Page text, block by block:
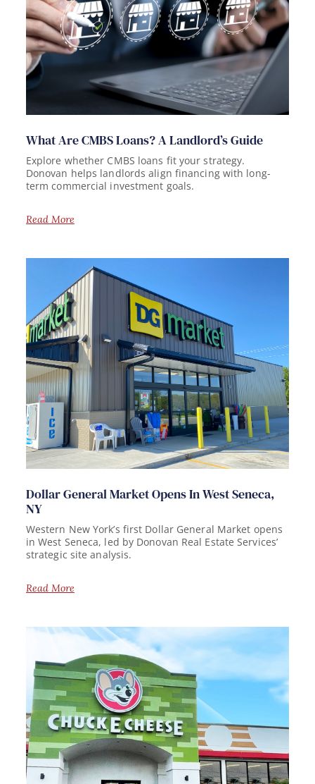
What Are CMBS Loans? A Landlord’s Guide
Explore whether CMBS loans fit your strategy.
Donovan helps landlords align financing with long-
term commercial investment goals.
Read More
Dollar General Market Opens In West Seneca,
NY
Western New York’s first Dollar General Market opens
in West Seneca, led by Donovan Real Estate Services’
strategic site analysis.
Read More